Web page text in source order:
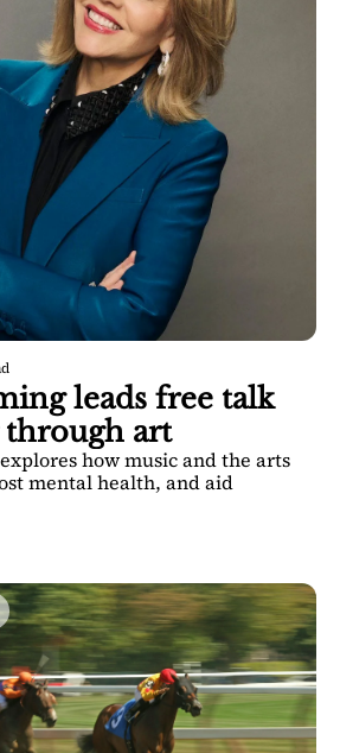
leads free talk
art
how music and the arts
mental health, and aid